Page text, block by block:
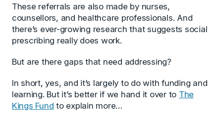
These referrals are also made by nurses,
counsellors, and healthcare professionals. And
there’s ever-growing research that suggests social
prescribing really does work.
But are there gaps that need addressing?
In short, yes, and it’s largely to do with funding and
learning. But it’s better if we hand it over to The
Kings Fund to explain more…